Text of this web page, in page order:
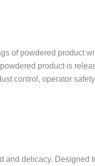
of powdered product
product is
control, operator
delicacy.